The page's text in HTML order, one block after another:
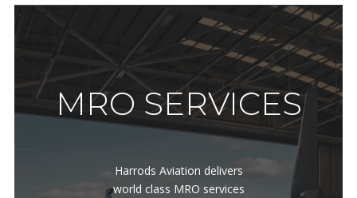
MRO SERVICES
Harrods Aviation delivers
world class MRO services